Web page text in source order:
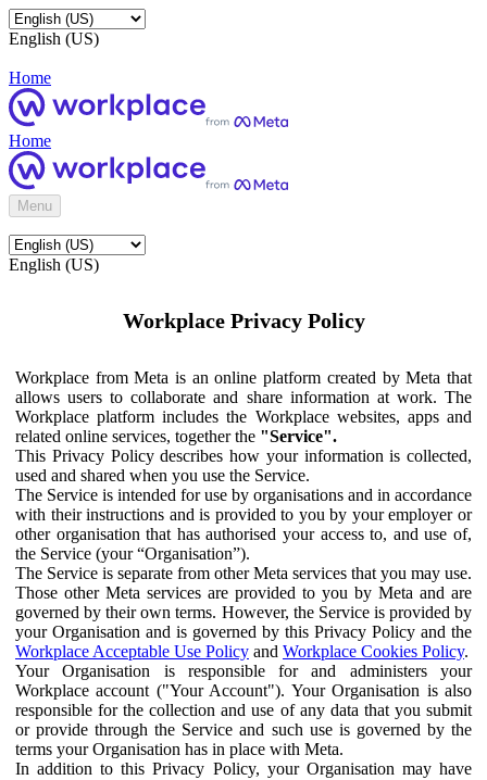
English (US)
Home
Home
Menu
English (US)
Workplace Privacy Policy
Workplace from Meta is an online platform created by Meta that
allows users to collaborate and share information at work. The
Workplace platform includes the Workplace websites, apps and
related online services, together the "Service".
This Privacy Policy describes how your information is collected,
used and shared when you use the Service.
The Service is intended for use by organisations and in accordance
with their instructions and is provided to you by your employer or
other organisation that has authorised your access to, and use of,
the Service (your “Organisation”).
The Service is separate from other Meta services that you may use.
Those other Meta services are provided to you by Meta and are
governed by their own terms. However, the Service is provided by
your Organisation and is governed by this Privacy Policy and the
Workplace Acceptable Use Policy and Workplace Cookies Policy.
Your Organisation is responsible for and administers your
Workplace account ("Your Account"). Your Organisation is also
responsible for the collection and use of any data that you submit
or provide through the Service and such use is governed by the
terms your Organisation has in place with Meta.
In addition to this Privacy Policy, your Organisation may have